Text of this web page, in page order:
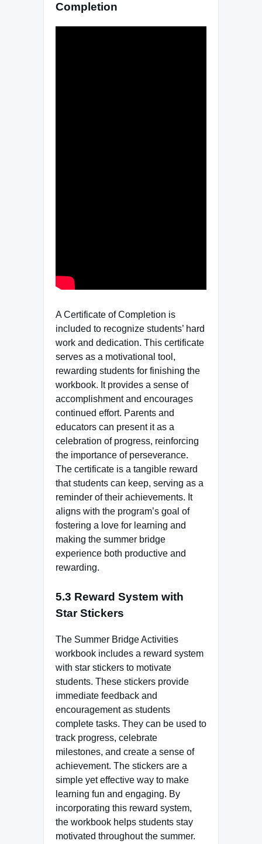
Completion
A Certificate of Completion is
included to recognize students’ hard
work and dedication. This certificate
serves as a motivational tool,
rewarding students for finishing the
workbook. It provides a sense of
accomplishment and encourages
continued effort. Parents and
educators can present it as a
celebration of progress, reinforcing
the importance of perseverance.
The certificate is a tangible reward
that students can keep, serving as a
reminder of their achievements. It
aligns with the program’s goal of
fostering a love for learning and
making the summer bridge
experience both productive and
rewarding.
5.3 Reward System with
Star Stickers
The Summer Bridge Activities
workbook includes a reward system
with star stickers to motivate
students. These stickers provide
immediate feedback and
encouragement as students
complete tasks. They can be used to
track progress, celebrate
milestones, and create a sense of
achievement. The stickers are a
simple yet effective way to make
learning fun and engaging. By
incorporating this reward system,
the workbook helps students stay
motivated throughout the summer.